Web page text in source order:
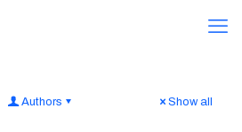
Authors Show all